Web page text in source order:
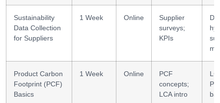
Sustainability
Data Collection
for Suppliers
1 Week Online
Supplier
surveys;
KPIs
Product Carbon
Footprint (PCF)
Basics
1 Week Online
PCF
concepts;
LCA intro